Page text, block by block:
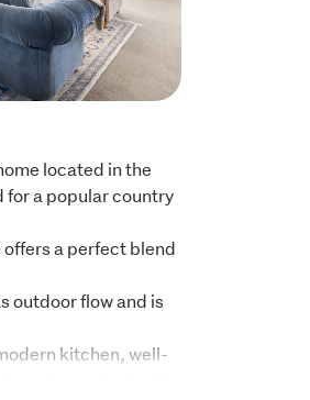
located in the
for a popular country
a perfect blend
outdoor flow and is
kitchen, well-
and a double